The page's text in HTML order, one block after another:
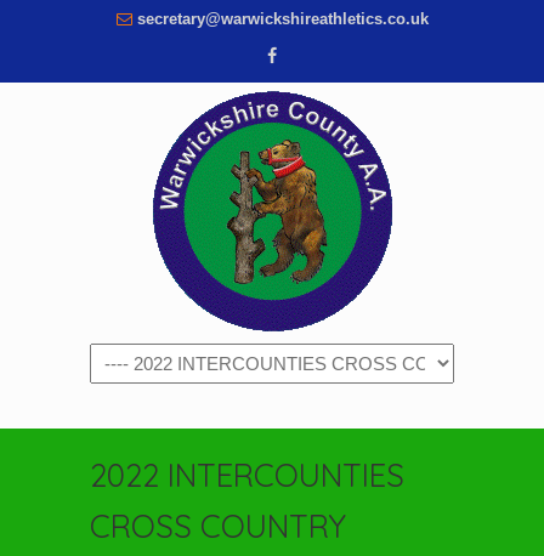
secretary@warwickshireathletics.co.uk
Navigation
2022 INTERCOUNTIES
CROSS COUNTRY